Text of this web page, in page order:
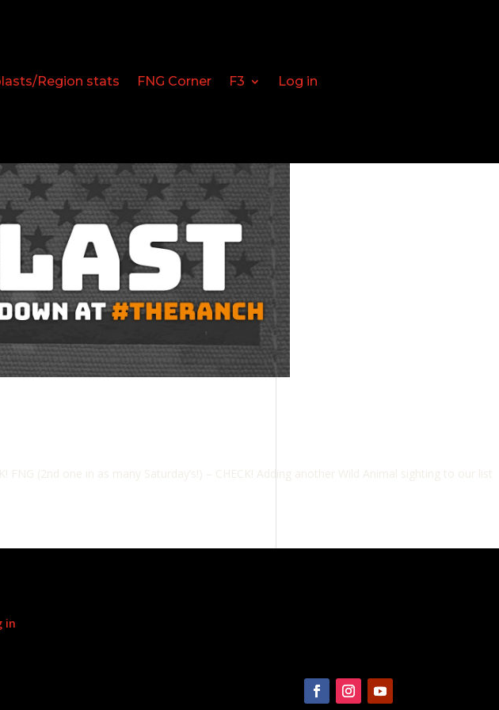
Region stats FNG Corner F3 Log in
(2nd one in as many Saturday’s!) – CHECK! Adding another Wild Animal sighting to our list
in